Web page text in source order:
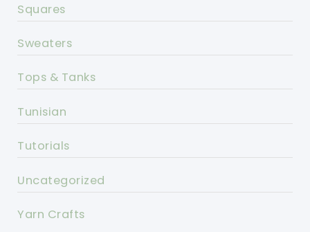
Squares
Sweaters
Tops & Tanks
Tunisian
Tutorials
Uncategorized
Yarn Crafts